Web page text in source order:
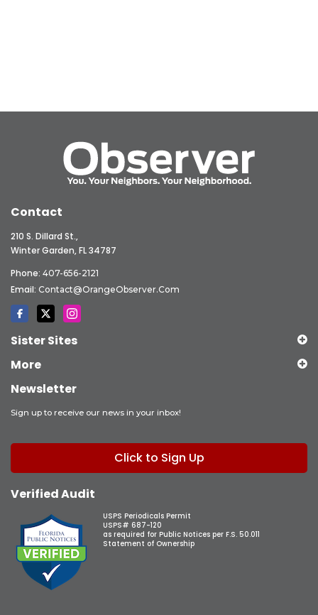
Contact
210 S. Dillard St.,
Winter Garden, FL 34787
Phone: 407-656-2121
Email: Contact@OrangeObserver.com
Sister Sites
More
Newsletter
Sign up to receive our news in your inbox!
Click to Sign Up
Verified Audit
USPS Periodicals Permit
USPS# 687-120
as required for Public Notices per F.S. 50.011
Statement of Ownership